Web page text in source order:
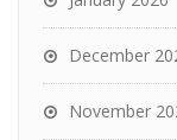
December
November